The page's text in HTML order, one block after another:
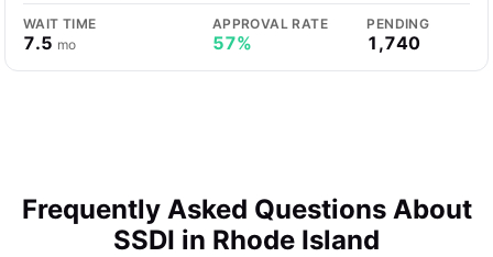
WAIT TIME
7.5 mo
APPROVAL RATE
57%
PENDING
1,740
Frequently Asked Questions About
SSDI in Rhode Island